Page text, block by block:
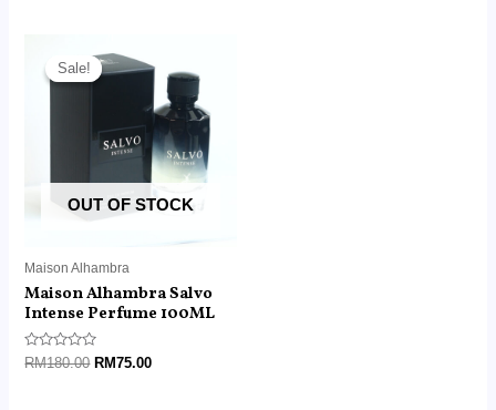
Sale!
OUT OF STOCK
Sale!
Maison Alhambra
Maison Alhambra Salvo
Intense Perfume 100ML
Rated
0
RM180.00
price
was:
RM180.00.
RM75.00
price
is:
RM75.00.